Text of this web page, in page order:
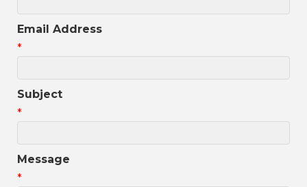
Email Address
*
Subject
*
Message
*